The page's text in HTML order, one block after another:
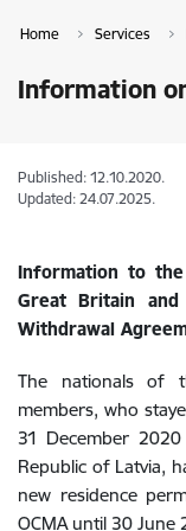
Home Services
Information
Published: 12.10.2020.
Updated: 24.07.2025.
Information to
Great Britain
Withdrawal
The nationals of
members, who
31 December
Republic of Latvia,
new residence
OCMA until 30 June